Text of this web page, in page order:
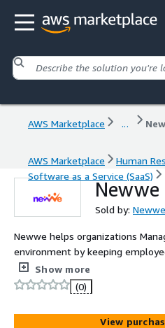
AWS Marketplace ...
AWS Marketplace
Human
Software as a Service (SaaS)
Newwe
Sold by: Newwe
Newwe helps organizations
environment by keeping
motivated in a gamified
that enables work measurement.
Show more
(0)
View